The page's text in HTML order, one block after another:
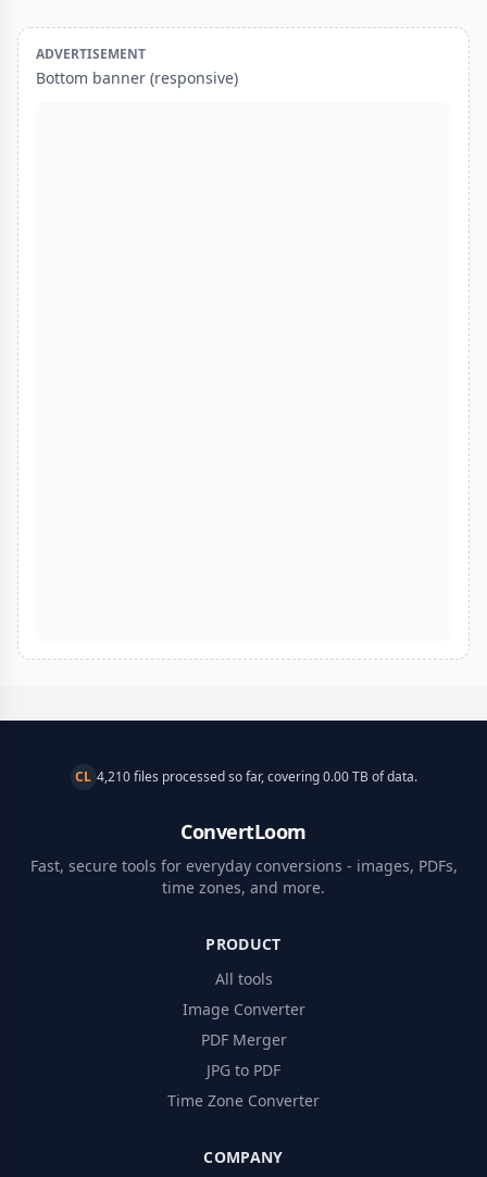
ADVERTISEMENT
Bottom banner (responsive)
CL 4,210 files processed so far, covering 0.00 TB of data.
ConvertLoom
Fast, secure tools for everyday conversions - images, PDFs,
time zones, and more.
PRODUCT
All tools
Image Converter
PDF Merger
JPG to PDF
Time Zone Converter
COMPANY